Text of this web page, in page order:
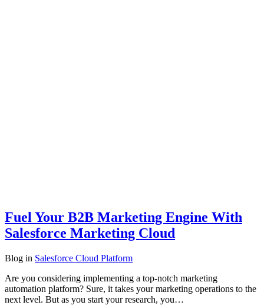
Fuel Your B2B Marketing Engine With
Salesforce Marketing Cloud
Blog in Salesforce Cloud Platform
Are you considering implementing a top-notch marketing
automation platform? Sure, it takes your marketing operations to the
next level. But as you start your research, you…